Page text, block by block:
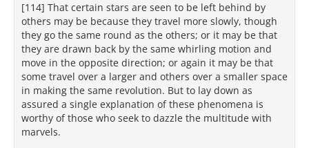
[114] That certain stars are seen to be left behind by
others may be because they travel more slowly, though
they go the same round as the others; or it may be that
they are drawn back by the same whirling motion and
move in the opposite direction; or again it may be that
some travel over a larger and others over a smaller space
in making the same revolution. But to lay down as
assured a single explanation of these phenomena is
worthy of those who seek to dazzle the multitude with
marvels.